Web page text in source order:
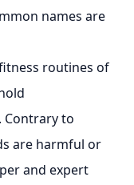
names are
routines of
Contrary to
are harmful or
and expert